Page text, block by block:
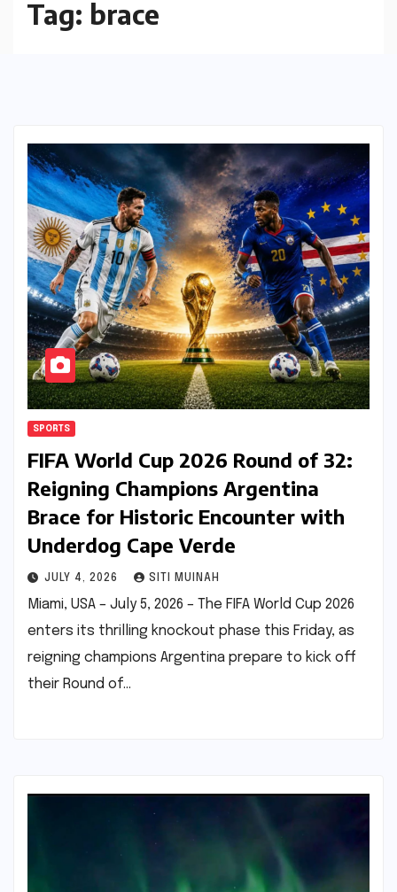
Tag: brace
SPORTS
FIFA World Cup 2026 Round of 32:
Reigning Champions Argentina
Brace for Historic Encounter with
Underdog Cape Verde
JULY 4, 2026 SITI MUINAH
Miami, USA – July 5, 2026 – The FIFA World Cup 2026
enters its thrilling knockout phase this Friday, as
reigning champions Argentina prepare to kick off
their Round of…